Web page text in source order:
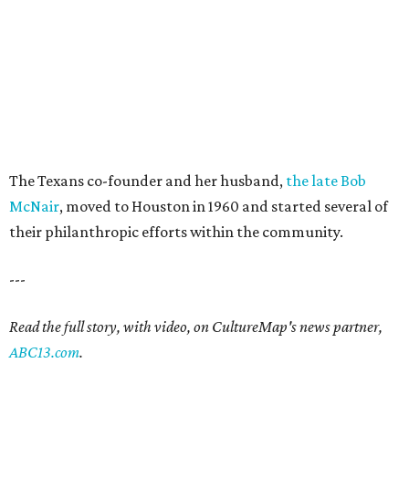
The Texans co-founder and her husband, the late Bob
McNair, moved to Houston in 1960 and started several of
their philanthropic efforts within the community.
---
Read the full story, with video, on CultureMap's news partner,
ABC13.com.